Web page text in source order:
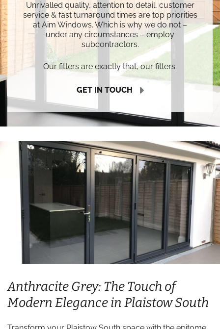
Unrivalled quality, attention to detail, customer
service & fast turnaround times are top priorities
at Aim Windows. Which is why we do not –
under any circumstances – employ
subcontractors.
Our fitters are exactly that, our fitters.
GET IN TOUCH
Anthracite Grey: The Touch of
Modern Elegance in Plaistow South